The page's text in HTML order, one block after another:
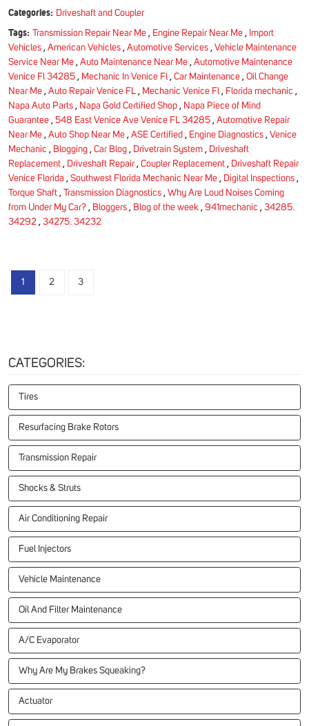
Categories: Driveshaft and Coupler
Tags: Transmission Repair Near Me, Engine Repair Near Me, Import
Vehicles , American Vehicles , Automotive Services , Vehicle Maintenance
Service Near Me , Auto Maintenance Near Me , Automotive Maintenance
Venice Fl 34285 , Mechanic In Venice Fl , Car Maintenance , Oil Change
Near Me , Auto Repair Venice FL , Mechanic Venice Fl , Florida mechanic ,
Napa Auto Parts , Napa Gold Certified Shop , Napa Piece of Mind
Guarantee , 548 East Venice Ave Venice FL 34285 , Automotive Repair
Near Me , Auto Shop Near Me , ASE Certified , Engine Diagnostics , Venice
Mechanic , Blogging , Car Blog , Drivetrain System , Driveshaft
Replacement , Driveshaft Repair, Coupler Replacement , Driveshaft Repair
Venice Florida , Southwest Florida Mechanic Near Me , Digital Inspections ,
Torque Shaft , Transmission Diagnostics , Why Are Loud Noises Coming
from Under My Car? , Bloggers , Blog of the week , 941mechanic , 34285.
34292 , 34275. 34232
1 2 3
CATEGORIES:
Tires
Resurfacing Brake Rotors
Transmission Repair
Shocks & Struts
Air Conditioning Repair
Fuel Injectors
Vehicle Maintenance
Oil And Filter Maintenance
A/C Evaporator
Why Are My Brakes Squeaking?
Actuator